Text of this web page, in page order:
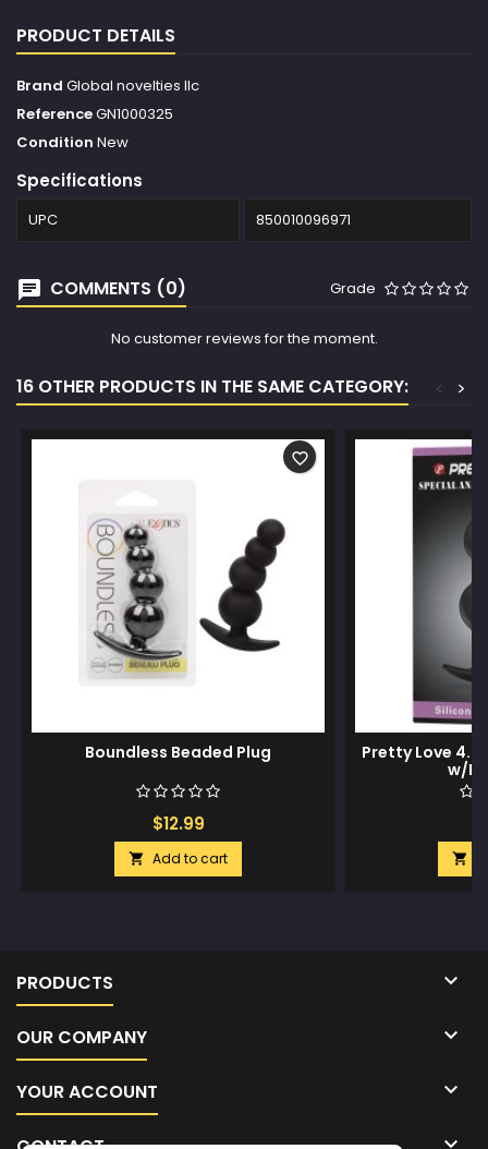
PRODUCT DETAILS
Brand Global novelties llc
ReferenceGN1000325
Condition New
Specifications
UPC 850010096971
COMMENTS (0) Grade
No customer reviews for the moment.
16 OTHER PRODUCTS IN THE SAME CATEGORY: >
<
Boundless Beaded Plug
$12.99
 Add to cart
favorite_border
Pretty Love
w/

PRODUCTS 
OUR COMPANY 
YOUR ACCOUNT 